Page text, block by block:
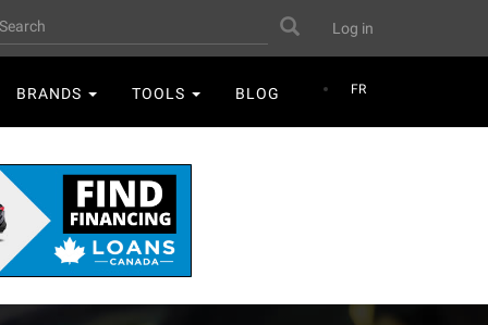
User
account
menu
Log in
Search
FR
BRANDS TOOLS BLOG